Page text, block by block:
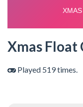
Xmas Float
Played 519 times.